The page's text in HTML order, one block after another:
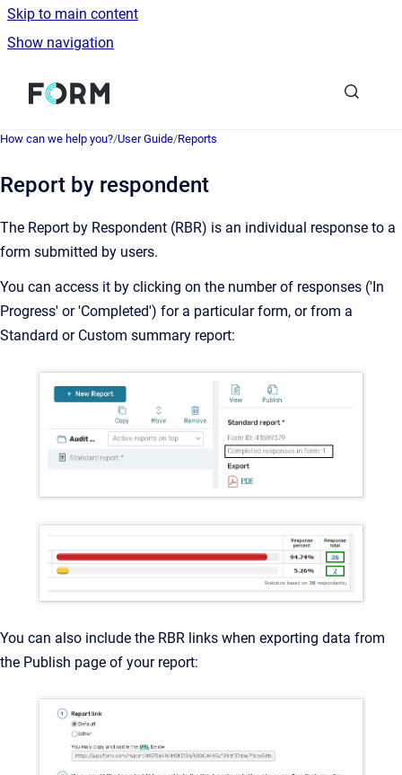
Skip to main content
Show navigation
Go to homepage
How can we help you?/User Guide/Reports
Report by respondent
The Report by Respondent (RBR) is an individual response to a
form submitted by users.
You can access it by clicking on the number of responses ('In
Progress' or 'Completed') for a particular form, or from a
Standard or Custom summary report:
You can also include the RBR links when exporting data from
the Publish page of your report: